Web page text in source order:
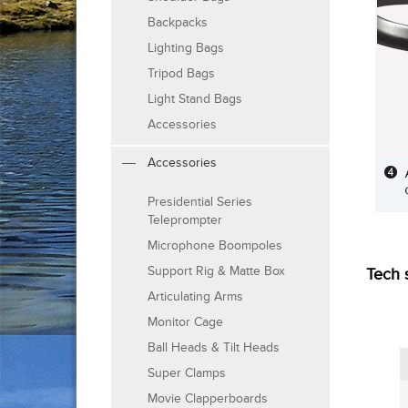
Backpacks
Lighting Bags
Tripod Bags
Light Stand Bags
Accessories
Accessories
Presidential Series
Teleprompter
Microphone Boompoles
Support Rig & Matte Box
Articulating Arms
Monitor Cage
Ball Heads & Tilt Heads
Super Clamps
Movie Clapperboards
Tech